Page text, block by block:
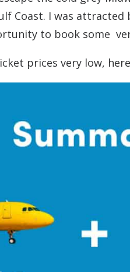
Coast. I was
to book some
prices very low,